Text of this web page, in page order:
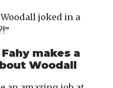
joked in a
makes a
Woodall